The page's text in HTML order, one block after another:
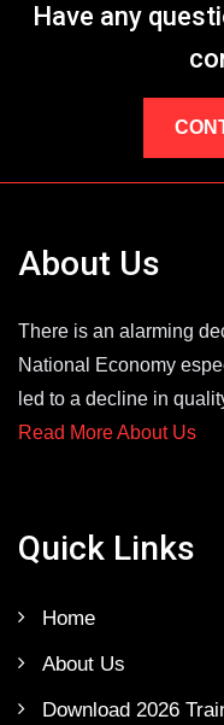
Have any
About Us
There is an alarming
National Economy
led to a decline in
Read More About Us
Quick Links
Home
About Us
Download 2026